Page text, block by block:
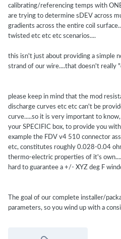
calibrating/referencing temps with
are trying to determine sDEV across
gradients across the entire coil
twisted etc etc etc scenarios....
this isn't just about providing a simple
strand of our wire....that doesn't really
please keep in mind that the mod
discharge curves etc etc can't be
curve.....so it is very important to
your SPECIFIC box, to provide you
example the FDV v4 510 connector
etc, constitutes roughly 0.028-0.04
thermo-electric properties of it's
hard to guarantee a +/- XYZ deg F
The goal of our complete installer/
parameters, so you wind up with a